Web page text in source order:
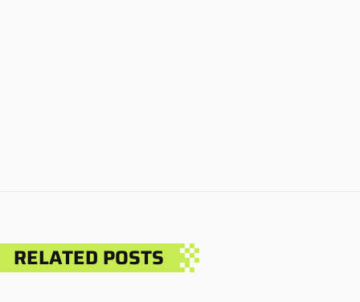
RELATED POSTS